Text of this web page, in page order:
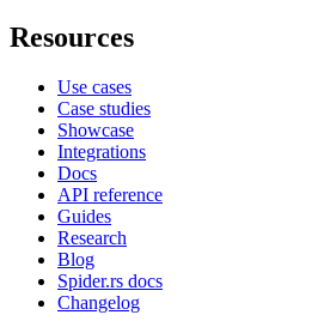
Resources
Use cases
Case studies
Showcase
Integrations
Docs
API reference
Guides
Research
Blog
Spider.rs docs
Changelog